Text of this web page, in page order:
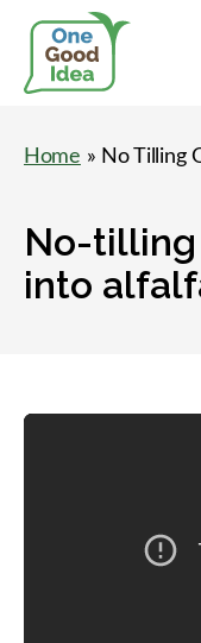
Idea
Home » No Tilling
No-tilling
into